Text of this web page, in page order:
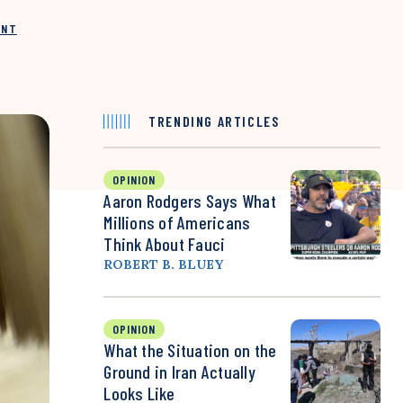
TRENDING ARTICLES
OPINION
Aaron Rodgers Says What
Millions of Americans
Think About Fauci
ROBERT B. BLUEY
OPINION
What the Situation on the
Ground in Iran Actually
Looks Like